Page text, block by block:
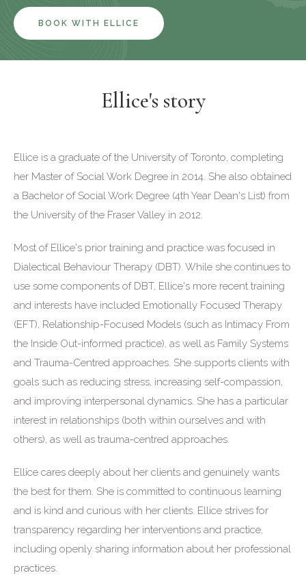
BOOK WITH ELLICE
Ellice's story
Ellice is a graduate of the University of Toronto, completing
her Master of Social Work Degree in 2014. She also obtained
a Bachelor of Social Work Degree (4th Year Dean's List) from
the University of the Fraser Valley in 2012.
Most of Ellice's prior training and practice was focused in
Dialectical Behaviour Therapy (DBT). While she continues to
use some components of DBT, Ellice's more recent training
and interests have included Emotionally Focused Therapy
(EFT), Relationship-Focused Models (such as Intimacy From
the Inside Out-informed practice), as well as Family Systems
and Trauma-Centred approaches. She supports clients with
goals such as reducing stress, increasing self-compassion,
and improving interpersonal dynamics. She has a particular
interest in relationships (both within ourselves and with
others), as well as trauma-centred approaches.
Ellice cares deeply about her clients and genuinely wants
the best for them. She is committed to continuous learning
and is kind and curious with her clients. Ellice strives for
transparency regarding her interventions and practice,
including openly sharing information about her professional
practices.